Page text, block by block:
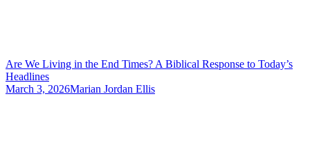
Are We Living in the End Times? A Biblical Response to Today’s
Headlines
March 3, 2026Marian Jordan Ellis